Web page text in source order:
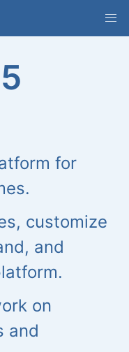
for
customize
and
on
and